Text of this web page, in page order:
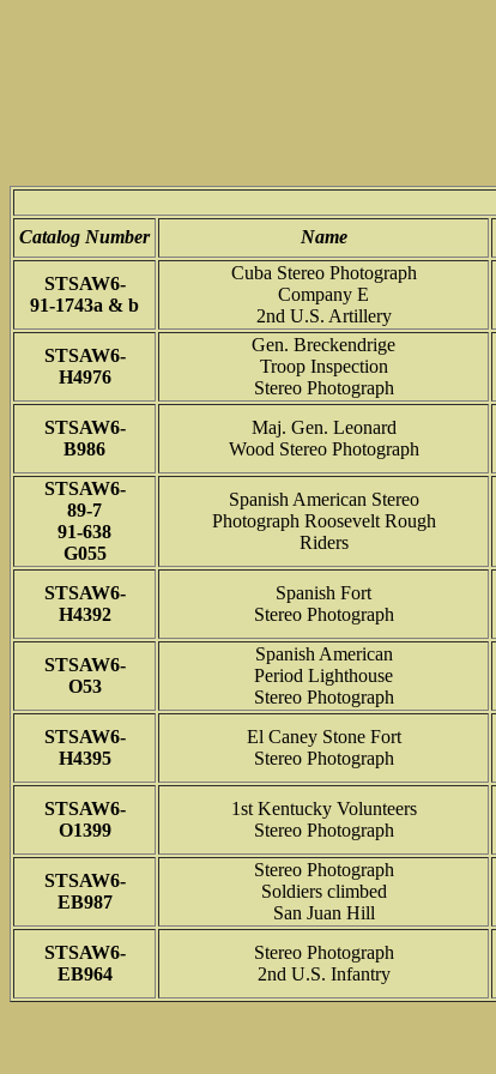
Catalog Number
Name
STSAW6-
91-1743a & b
Cuba Stereo Photograph
Company E
2nd U.S. Artillery
STSAW6-
H4976
Gen. Breckendrige
Troop Inspection
Stereo Photograph
STSAW6-
B986
Maj. Gen. Leonard
Wood Stereo Photograph
STSAW6-
89-7
91-638
G055
Spanish American Stereo
Photograph Roosevelt Rough
Riders
STSAW6-
H4392
Spanish Fort
Stereo Photograph
STSAW6-
O53
Spanish American
Period Lighthouse
Stereo Photograph
STSAW6-
H4395
El Caney Stone Fort
Stereo Photograph
STSAW6-
O1399
1st Kentucky Volunteers
Stereo Photograph
STSAW6-
EB987
Stereo Photograph
Soldiers climbed
San Juan Hill
STSAW6-
EB964
Stereo Photograph
2nd U.S. Infantry